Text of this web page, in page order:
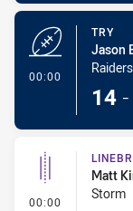
00:00
TRY
Jason
Raiders
14 -
00:00 - Linebreak
Matt
Storm